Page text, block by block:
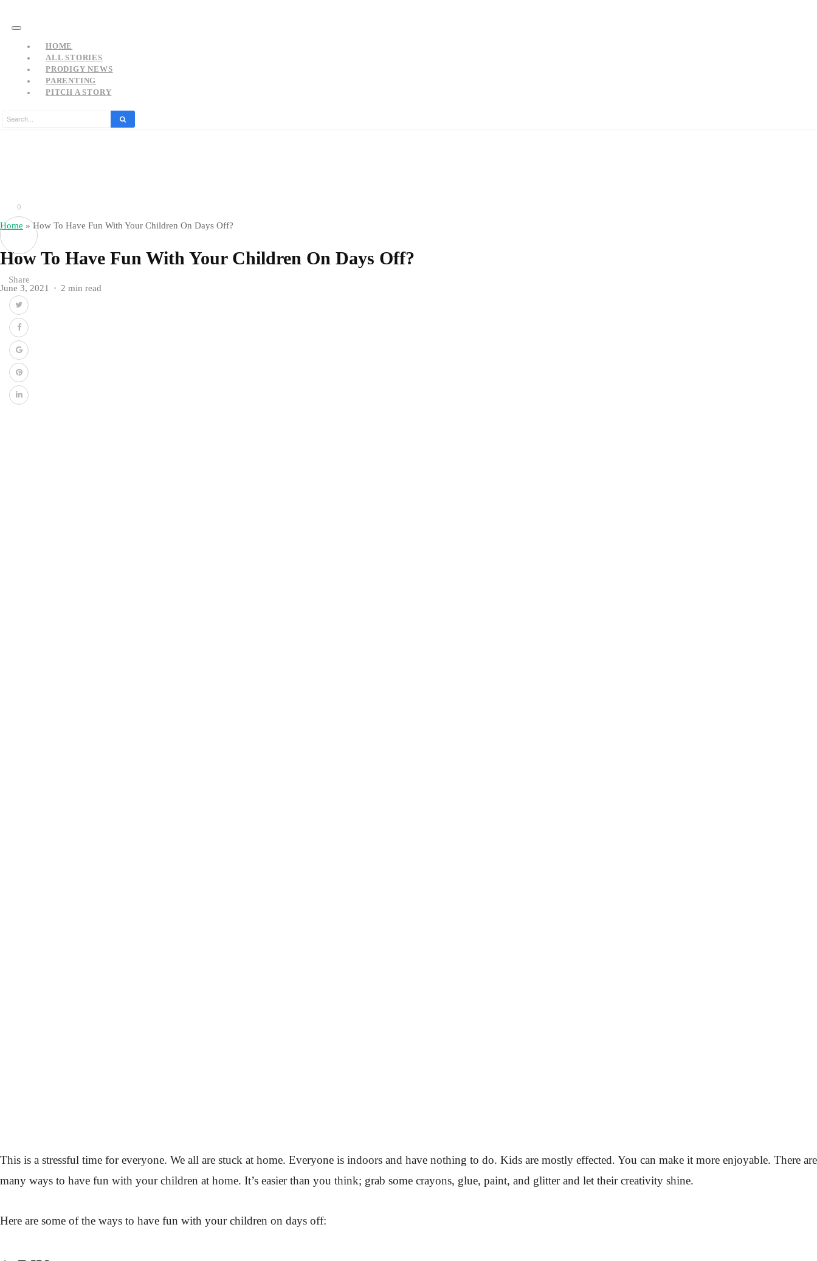
HOME
ALL STORIES
PRODIGY NEWS
PARENTING
PITCH A STORY
0
Share
Home »How To Have Fun With Your Children On Days Off?
How To Have Fun With Your Children On Days Off?
June 3, 2021 2 min read
This is a stressful time for everyone. We all are stuck at home. Everyone is indoors and have nothing to do. Kids are mostly effected. You can make it more enjoyable. There are
many ways to have fun with your children at home. It’s easier than you think; grab some crayons, glue, paint, and glitter and let their creativity shine.
Here are some of the ways to have fun with your children on days off: